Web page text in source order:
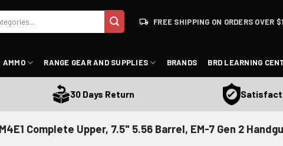
FREE SHIPPING ON ORDERS OVER
AMMO RANGE GEAR AND SUPPLIES BRANDS BRD LEARNING
30 Days Return Satisfaction
Complete Upper, 7.5" 5.56 Barrel, EM-7 Gen 2